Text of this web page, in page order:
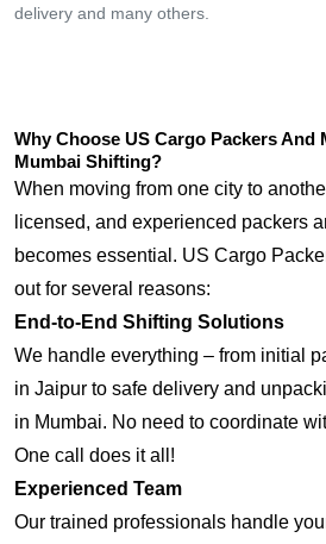
delivery and many others.
Why Choose US Cargo Packers And
Mumbai Shifting?
When moving from one city to
licensed, and experienced packers
becomes essential. US Cargo
out for several reasons:
End-to-End Shifting Solutions
We handle everything – from initial
in Jaipur to safe delivery and
in Mumbai. No need to coordinate
One call does it all!
Experienced Team
Our trained professionals handle